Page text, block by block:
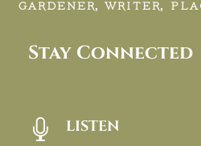
GARDENER, WRITER,
Stay Connected
 LISTEN